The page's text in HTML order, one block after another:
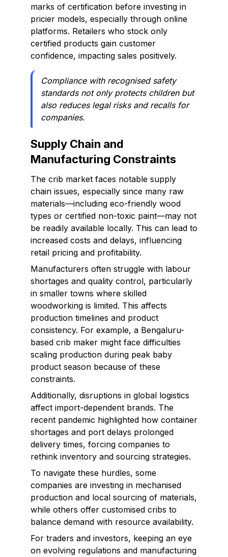
marks of certification before investing in
pricier models, especially through online
platforms. Retailers who stock only
certified products gain customer
confidence, impacting sales positively.
Compliance with recognised safety
standards not only protects children but
also reduces legal risks and recalls for
companies.
Supply Chain and
Manufacturing Constraints
The crib market faces notable supply
chain issues, especially since many raw
materials—including eco-friendly wood
types or certified non-toxic paint—may not
be readily available locally. This can lead to
increased costs and delays, influencing
retail pricing and profitability.
Manufacturers often struggle with labour
shortages and quality control, particularly
in smaller towns where skilled
woodworking is limited. This affects
production timelines and product
consistency. For example, a Bengaluru-
based crib maker might face difficulties
scaling production during peak baby
product season because of these
constraints.
Additionally, disruptions in global logistics
affect import-dependent brands. The
recent pandemic highlighted how container
shortages and port delays prolonged
delivery times, forcing companies to
rethink inventory and sourcing strategies.
To navigate these hurdles, some
companies are investing in mechanised
production and local sourcing of materials,
while others offer customised cribs to
balance demand with resource availability.
For traders and investors, keeping an eye
on evolving regulations and manufacturing